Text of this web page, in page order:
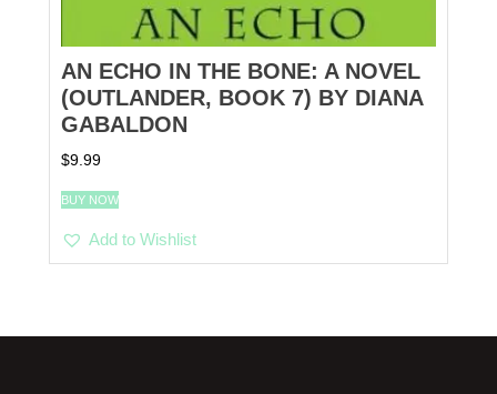
AN ECHO IN THE BONE: A NOVEL
(OUTLANDER, BOOK 7) BY DIANA
GABALDON
$9.99
BUY NOW
Add to Wishlist